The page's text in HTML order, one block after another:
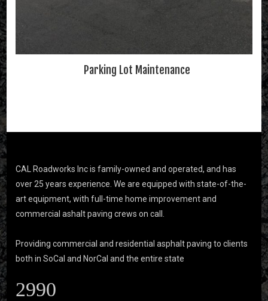
Parking Lot Maintenance
CAL Roadworks Inc is family-owned and operated, and has
over 25 years experience. We are equipped with state-of-the-
art equipment, with full-time home improvement and
commercial ashalt paving crews on call.
Providing commercial and residential asphalt paving to clients
both in SoCal and NorCal and the entire state
2990